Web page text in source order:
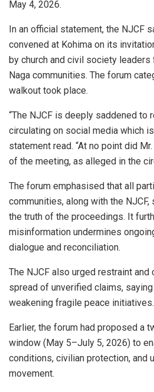
May 4, 2026.
In an official statement, the NJCF
convened at Kohima on its
by church and civil society leaders
Naga communities. The forum
walkout took place.
“The NJCF is deeply saddened to
circulating on social media which
statement read. “At no point did
of the meeting, as alleged in the
The forum emphasised that all
communities, along with the
the truth of the proceedings. It
misinformation undermines
dialogue and reconciliation.
The NJCF also urged restraint and
spread of unverified claims,
weakening fragile peace initiatives.
Earlier, the forum had proposed a
window (May 5–July 5, 2026) to
conditions, civilian protection, and
movement.